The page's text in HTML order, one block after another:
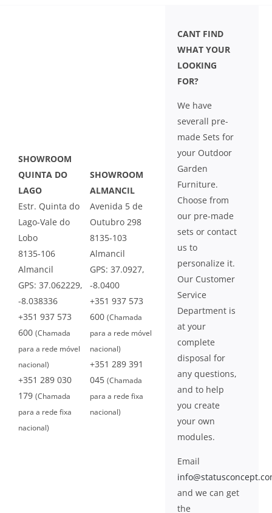
SHOWROOM
QUINTA DO
LAGO
Estr. Quinta do
Lago-Vale do
Lobo
8135-106
Almancil
GPS: 37.062229,
-8.038336
+351 937 573
600 (Chamada
para a rede móvel
nacional)
+351 289 030
179 (Chamada
para a rede fixa
nacional)
SHOWROOM
ALMANCIL
Avenida 5 de
Outubro 298
8135-103
Almancil
GPS: 37.0927,
-8.0400
+351 937 573
600 (Chamada
para a rede móvel
nacional)
+351 289 391
045 (Chamada
para a rede fixa
nacional)
CANT FIND
WHAT YOUR
LOOKING
FOR?
We have
severall pre-
made Sets for
your Outdoor
Garden
Furniture.
Choose from
our pre-made
sets or contact
us to
personalize it.
Our Customer
Service
Department is
at your
complete
disposal for
any questions,
and to help
you create
your own
modules.
Email
and we can get
the